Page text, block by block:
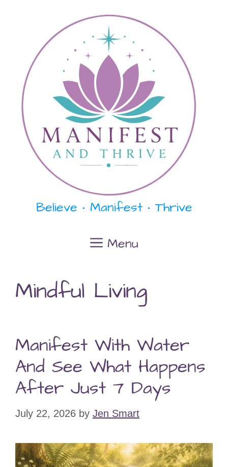
Believe • Manifest • Thrive
Menu
Mindful Living
Manifest With Water
And See What Happens
After Just 7 Days
July 22, 2026 by Jen Smart